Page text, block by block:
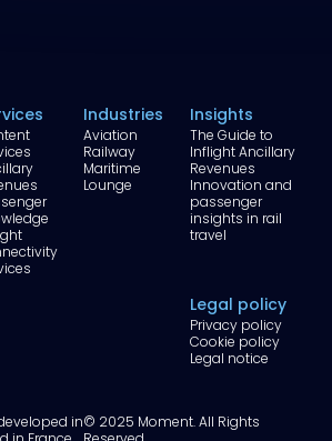
Industries
Aviation
Railway
Maritime
Lounge
Insights
The Guide to
Inflight Ancillary
Revenues
Innovation and
passenger
insights in rail
travel
Legal policy
Privacy policy
Cookie policy
Legal notice
in© 2025 Moment. All Rights